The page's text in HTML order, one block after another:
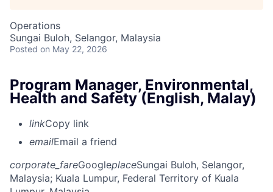
Operations
Sungai Buloh, Selangor, Malaysia
Posted on May 22, 2026
Program Manager, Environmental,
Health and Safety (English, Malay)
linkCopy link
emailEmail a friend
corporate_fareGoogleplaceSungai Buloh, Selangor,
Malaysia; Kuala Lumpur, Federal Territory of Kuala